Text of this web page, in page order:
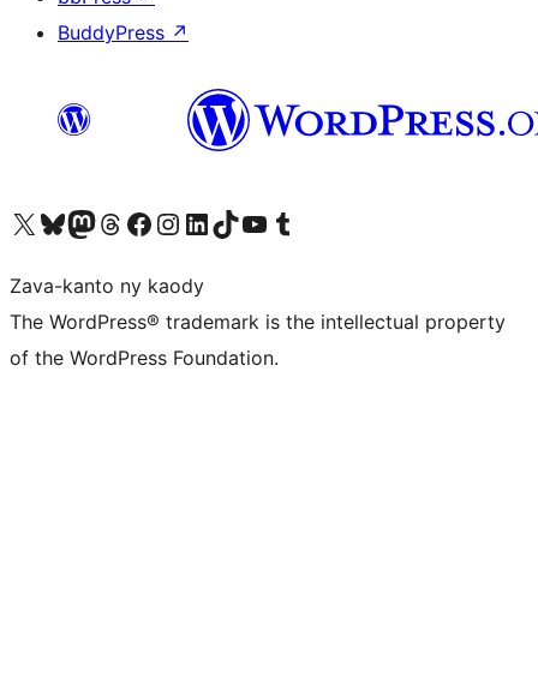
BuddyPress ↗
Tsidiho ny kaonty X (twitter fahiny)
Visit our Bluesky account
Tsidiho ny kaonty Mastodon antsika
Visit our Threads account
Tsidiho ny pejy facebook
Tsidiho ny kaonty Instagram
Tsidiho ny Linkedin
Visit our TikTok account
Tsidiho ny Youtube
Visit our Tumblr account
Zava-kanto ny kaody
The WordPress® trademark is the intellectual property
of the WordPress Foundation.